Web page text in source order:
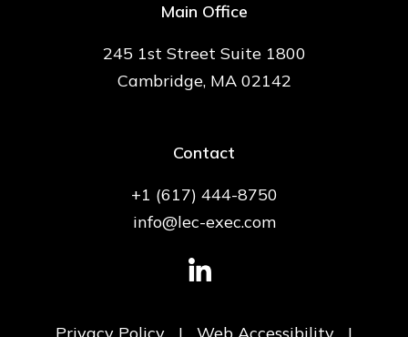
Main Office
245 1st Street Suite 1800
Cambridge, MA 02142
Contact
+1 (617) 444-8750
info@lec-exec.com
Privacy Policy | Web Accessibility |